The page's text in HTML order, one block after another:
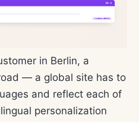
in Berlin, a
— a global site has to
and reflect each of
personalization